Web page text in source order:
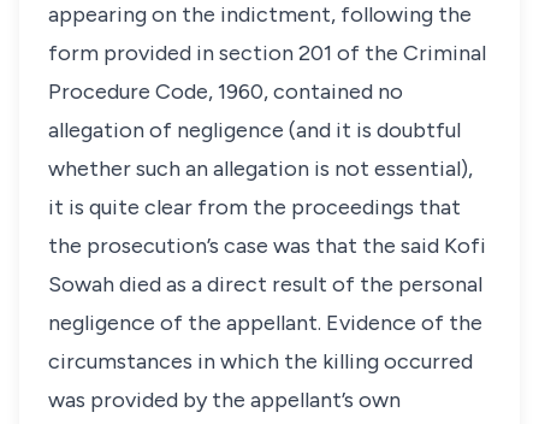
appearing on the indictment, following the
form provided in section 201 of the Criminal
Procedure Code, 1960, contained no
allegation of negligence (and it is doubtful
whether such an allegation is not essential),
it is quite clear from the proceedings that
the prosecution’s case was that the said Kofi
Sowah died as a direct result of the personal
negligence of the appellant. Evidence of the
circumstances in which the killing occurred
was provided by the appellant’s own